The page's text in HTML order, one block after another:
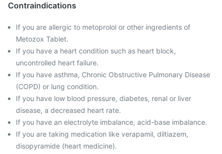
Contraindications
If you are allergic to metoprolol or other ingredients of
Metozox Tablet.
If you have a heart condition such as heart block,
uncontrolled heart failure.
If you have asthma, Chronic Obstructive Pulmonary Disease
(COPD) or lung condition.
If you have low blood pressure, diabetes, renal or liver
disease, a decreased heart rate.
If you have an electrolyte imbalance, acid-base imbalance.
If you are taking medication like verapamil, diltiazem,
disopyramide (heart medicine).